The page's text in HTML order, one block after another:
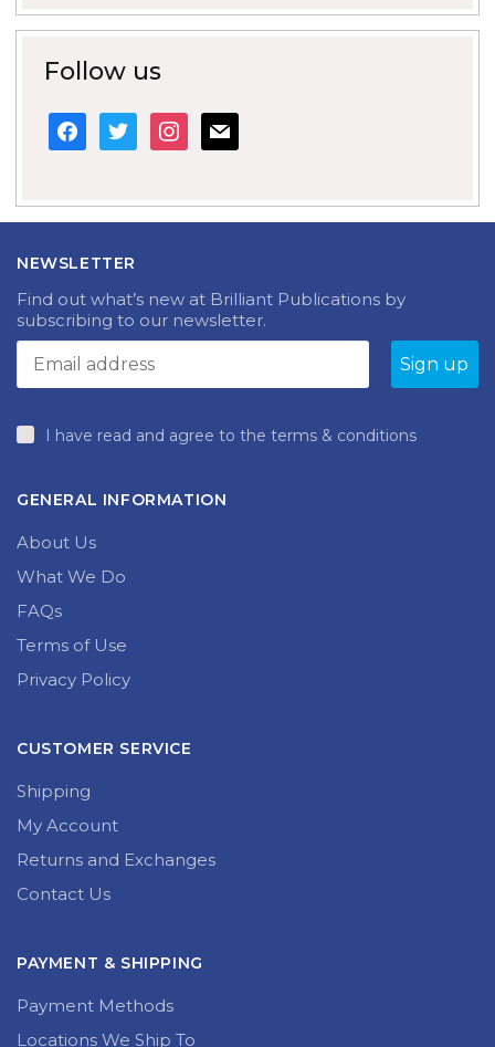
Follow us
facebook
twitterinstagram
mail
NEWSLETTER
Find out what’s new at Brilliant Publications by
subscribing to our newsletter.
I have read and agree to the terms & conditions
GENERAL INFORMATION
About Us
What We Do
FAQs
Terms of Use
Privacy Policy
CUSTOMER SERVICE
Shipping
My Account
Returns and Exchanges
Contact Us
PAYMENT & SHIPPING
Payment Methods
Locations We Ship To